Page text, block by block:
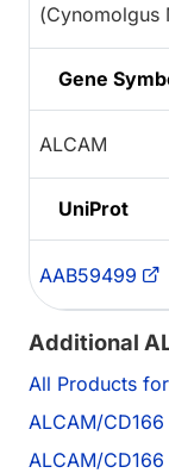
(Cynomolgus
Gene
ALCAM
UniProt
AAB59499
Additional
All Products
ALCAM/
ALCAM/